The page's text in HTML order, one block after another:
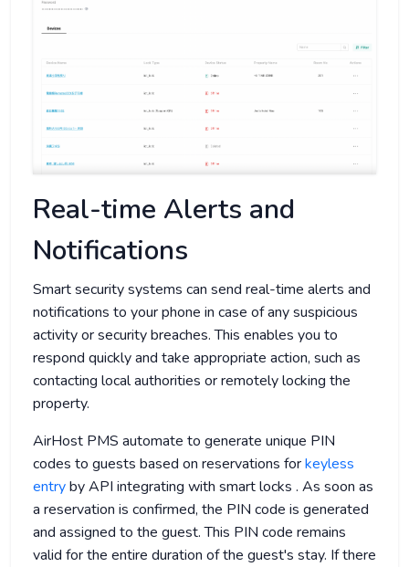
Real-time Alerts and
Notifications
Smart security systems can send real-time alerts and
notifications to your phone in case of any suspicious
activity or security breaches. This enables you to
respond quickly and take appropriate action, such as
contacting local authorities or remotely locking the
property.
AirHost PMS automate to generate unique PIN
codes to guests based on reservations forkeyless
entryby API integrating with smart locks . As soon as
a reservation is confirmed, the PIN code is generated
and assigned to the guest. This PIN code remains
valid for the entire duration of the guest's stay. If there